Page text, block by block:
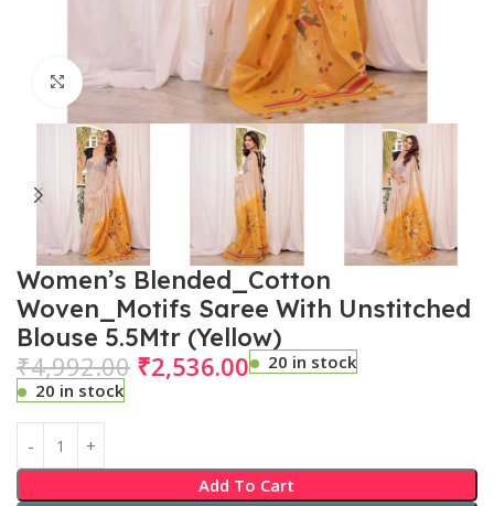
Click to enlarge
Women’s Blended_Cotton
Woven_Motifs Saree With Unstitched
Blouse 5.5Mtr (Yellow)
₹4,992.00 ₹2,536.00
20 in stock
20 in stock
Add To Cart